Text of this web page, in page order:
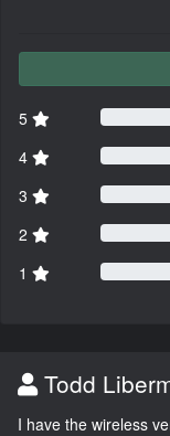
5
4
3
2
1
Todd
I have the wireless